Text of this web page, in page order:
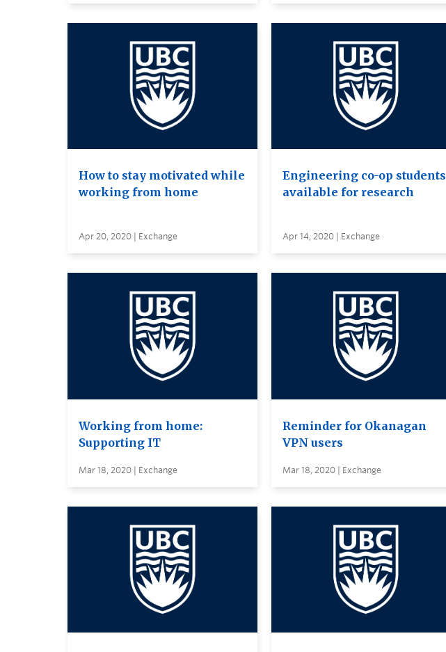
How to stay motivated while
working from home
Apr 20, 2020 | Exchange
Engineering co-op students
available for research
Apr 14, 2020 | Exchange
Working from home:
Supporting IT
Mar 18, 2020 | Exchange
Reminder for Okanagan
VPN users
Mar 18, 2020 | Exchange